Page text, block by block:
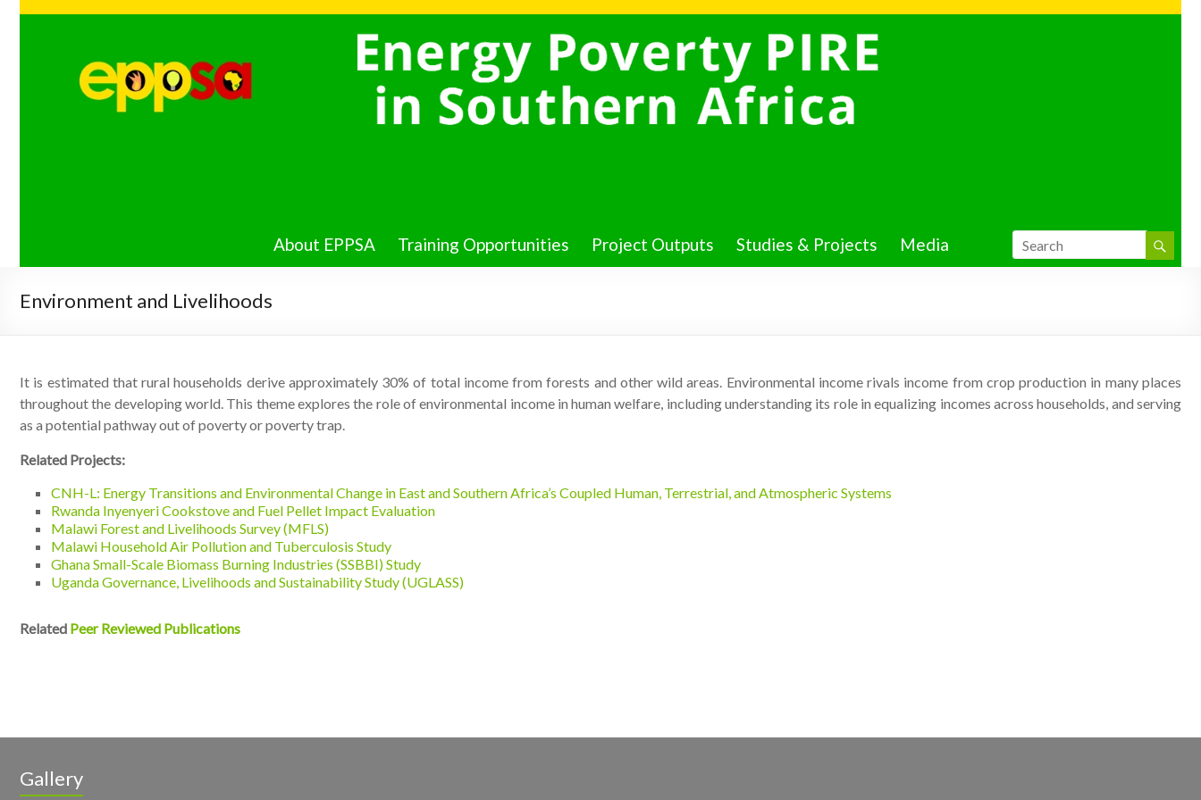
Energy
Africa
About EPPSA Training Opportunities Project Outputs Studies & Projects Media
Environment and Livelihoods
It is estimated that rural households derive approximately 30% of total income from forests and other wild areas. Environmental income rivals income from crop production in many places
throughout the developing world. This theme explores the role of environmental income in human welfare, including understanding its role in equalizing incomes across households, and serving
as a potential pathway out of poverty or poverty trap.
Related Projects:
CNH-L: Energy Transitions and Environmental Change in East and Southern Africa’s Coupled Human, Terrestrial, and Atmospheric Systems
Rwanda Inyenyeri Cookstove and Fuel Pellet Impact Evaluation
Malawi Forest and Livelihoods Survey (MFLS)
Malawi Household Air Pollution and Tuberculosis Study
Ghana Small-Scale Biomass Burning Industries (SSBBI) Study
Uganda Governance, Livelihoods and Sustainability Study (UGLASS)
Related Peer Reviewed Publications
Gallery